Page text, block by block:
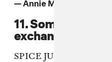
11. Some words of
exchanged.
SPICE JUST SAID